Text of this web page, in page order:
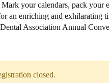
your calendars, pack your
an enriching and exhilarating
Association Annual
closed.